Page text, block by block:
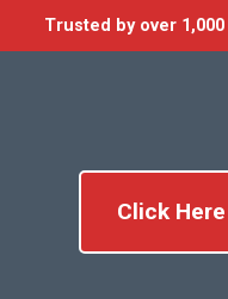
Trusted by over 1,000
Click